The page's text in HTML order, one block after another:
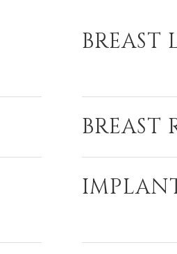
BREAST
BREAST